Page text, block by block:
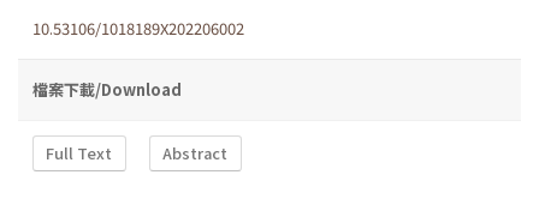
10.53106/1018189X202206002
檔案下載/Download
Full Text Abstract